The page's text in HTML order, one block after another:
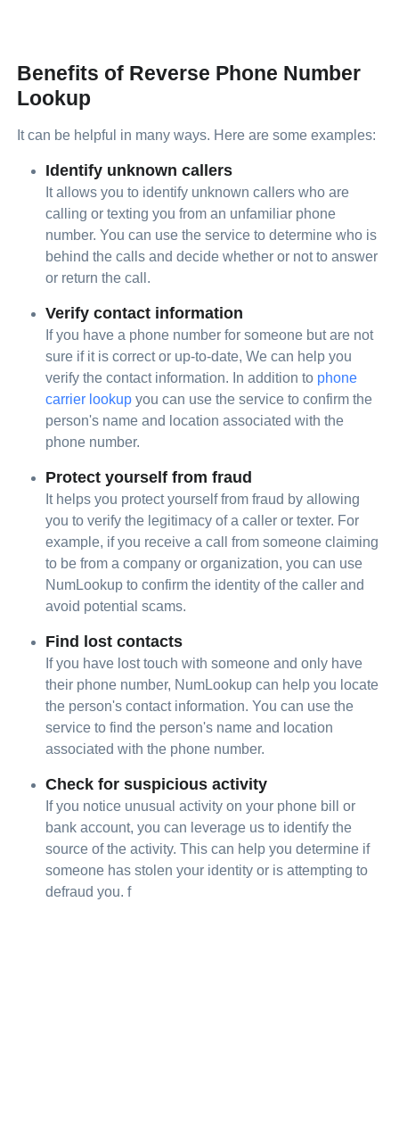
Benefits of Reverse Phone Number
Lookup
It can be helpful in many ways. Here are some examples:
Identify unknown callers
It allows you to identify unknown callers who are
calling or texting you from an unfamiliar phone
number. You can use the service to determine who is
behind the calls and decide whether or not to answer
or return the call.
Verify contact information
If you have a phone number for someone but are not
sure if it is correct or up-to-date, We can help you
verify the contact information. In addition to phone
carrier lookup you can use the service to confirm the
person's name and location associated with the
phone number.
Protect yourself from fraud
It helps you protect yourself from fraud by allowing
you to verify the legitimacy of a caller or texter. For
example, if you receive a call from someone claiming
to be from a company or organization, you can use
NumLookup to confirm the identity of the caller and
avoid potential scams.
Find lost contacts
If you have lost touch with someone and only have
their phone number, NumLookup can help you locate
the person's contact information. You can use the
service to find the person's name and location
associated with the phone number.
Check for suspicious activity
If you notice unusual activity on your phone bill or
bank account, you can leverage us to identify the
source of the activity. This can help you determine if
someone has stolen your identity or is attempting to
defraud you. f